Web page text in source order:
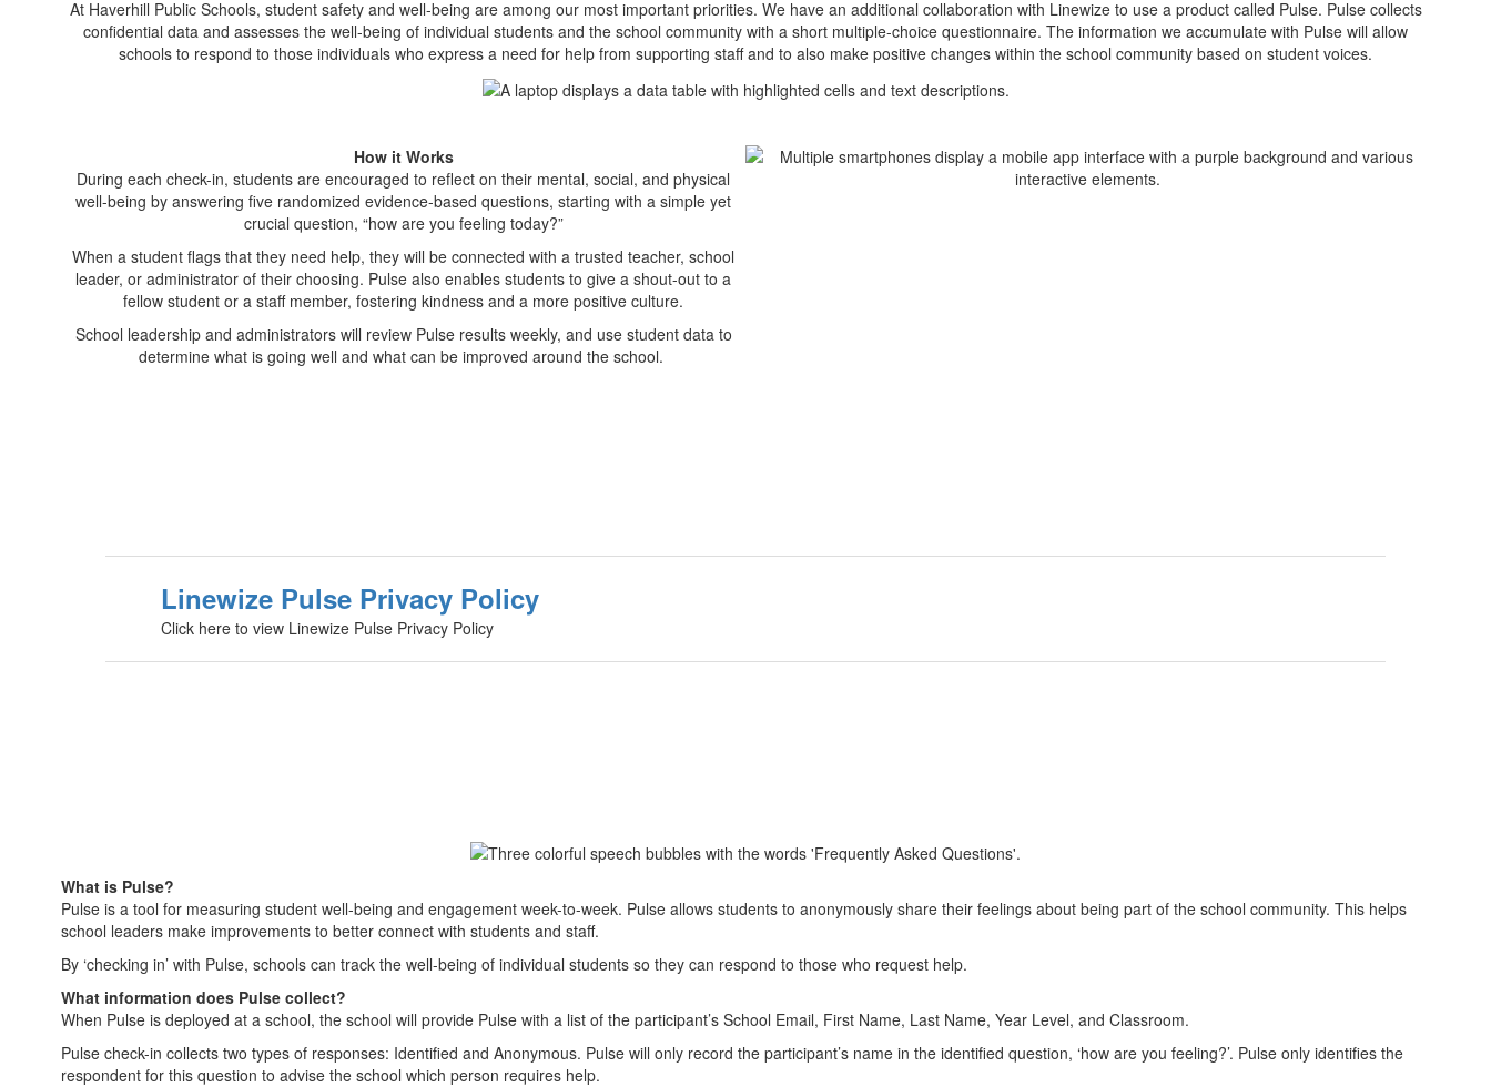
At Haverhill Public Schools, student safety and well-being are among our most important priorities. We have an additional collaboration with Linewize to use a product called Pulse. Pulse collects
confidential data and assesses the well-being of individual students and the school community with a short multiple-choice questionnaire. The information we accumulate with Pulse will allow
schools to respond to those individuals who express a need for help from supporting staff and to also make positive changes within the school community based on student voices.
How it Works
During each check-in, students are encouraged to reflect on their mental, social, and physical
well-being by answering five randomized evidence-based questions, starting with a simple yet
crucial question, “how are you feeling today?”
When a student flags that they need help, they will be connected with a trusted teacher, school
leader, or administrator of their choosing. Pulse also enables students to give a shout-out to a
fellow student or a staff member, fostering kindness and a more positive culture.
School leadership and administrators will review Pulse results weekly, and use student data to
determine what is going well and what can be improved around the school.
Linewize Pulse Privacy Policy
Click here to view Linewize Pulse Privacy Policy
What is Pulse?
Pulse is a tool for measuring student well-being and engagement week-to-week. Pulse allows students to anonymously share their feelings about being part of the school community. This helps
school leaders make improvements to better connect with students and staff.
By ‘checking in’ with Pulse, schools can track the well-being of individual students so they can respond to those who request help.
What information does Pulse collect?
When Pulse is deployed at a school, the school will provide Pulse with a list of the participant’s School Email, First Name, Last Name, Year Level, and Classroom.
Pulse check-in collects two types of responses: Identified and Anonymous. Pulse will only record the participant’s name in the identified question, ‘how are you feeling?’. Pulse only identifies the
respondent for this question to advise the school which person requires help.